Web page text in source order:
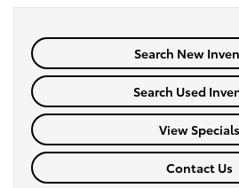
Search New
Search Used
View Specials
Contact Us